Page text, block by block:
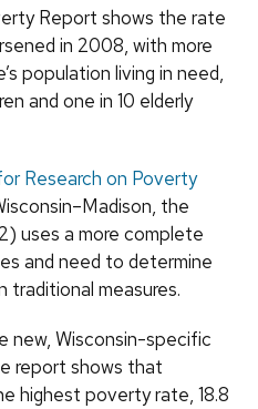
Report shows the rate
in 2008, with more
population living in need,
and one in 10 elderly
Research on Poverty
the
uses a more complete
and need to determine
measures.
new, Wisconsin-specific
report shows that
highest poverty rate, 18.8